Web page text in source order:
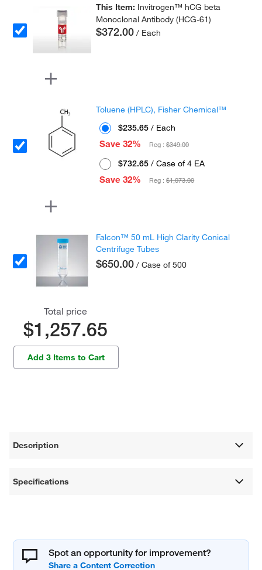
This Item: Invitrogen™ hCG beta
Monoclonal Antibody (HCG-61)
$372.00 / Each
Toluene (HPLC), Fisher Chemical™
$235.65 / Each
Save 32%
Reg :$349.00
$732.65 / Case of 4 EA
Save 32%
Reg :$1,073.00
Falcon™ 50 mL High Clarity Conical
Centrifuge Tubes
$650.00 / Case of 500
Total price
$1,257.65
Add 3 Items to Cart
Description
Specifications
Spot an opportunity for improvement?